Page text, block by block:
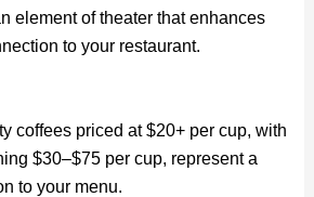
element of theater that enhances
to your restaurant.
coffees priced at $20+ per cup, with
$30–$75 per cup, represent a
to your menu.